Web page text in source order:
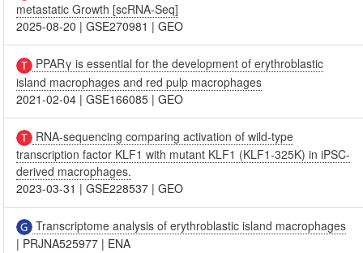
metastatic Growth [scRNA-Seq]
2025-08-20 |GSE270981 |GEO
PPARγ is essential for the development of erythroblastic
island macrophages and red pulp macrophages
2021-02-04 |GSE166085 |GEO
RNA-sequencing comparing activation of wild-type
transcription factor KLF1 with mutant KLF1 (KLF1-325K) in iPSC-
derived macrophages.
2023-03-31 |GSE228537 |GEO
Transcriptome analysis of erythroblastic island macrophages
| PRJNA525977 | ENA